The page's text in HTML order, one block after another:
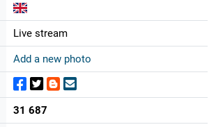
Live stream
Add a new photo
31 687